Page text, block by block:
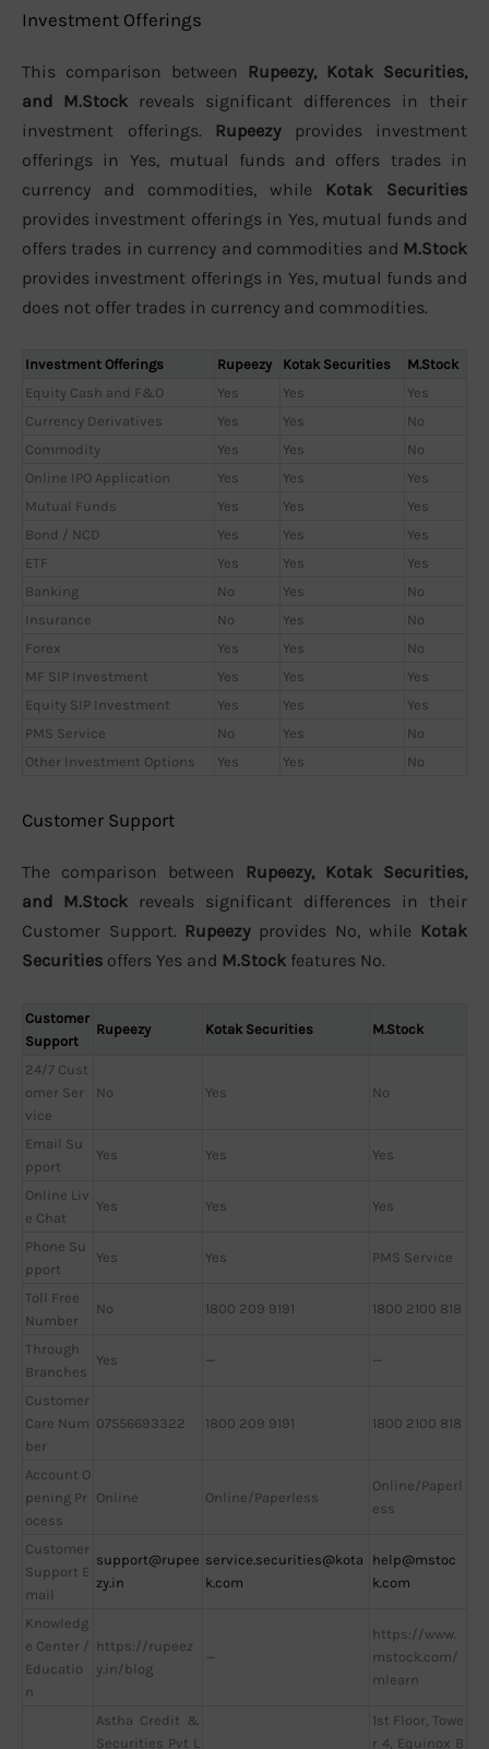
Investment Offerings
This comparison between Rupeezy, Kotak Securities,
and M.Stock reveals significant differences in their
investment offerings. Rupeezyprovides investment
offerings in Yes, mutual funds and offers trades in
currency and commodities, while Kotak Securities
provides investment offerings in Yes, mutual funds and
offers trades in currency and commodities and M.Stock
provides investment offerings in Yes, mutual funds and
does not offer trades in currency and commodities.
Investment Offerings Rupeezy Kotak Securities
M.Stock
Equity Cash and F&O
Yes Yes
Yes
Currency Derivatives
Yes Yes
No
Commodity
Yes Yes
No
Online IPO Application
Yes Yes
Yes
Mutual Funds
Yes Yes
Yes
Bond / NCD
Yes Yes
Yes
ETF
Yes Yes
Yes
Banking
No Yes
No
Insurance
No Yes
No
Forex
Yes Yes
No
MF SIP Investment
Yes Yes
Yes
Equity SIP Investment
Yes Yes
Yes
PMS Service
No Yes
No
Other Investment Options
Yes Yes No
Customer Support
The comparison between Rupeezy, Kotak Securities,
and M.Stock reveals significant differences in their
Customer Support. Rupeezyprovides No, while Kotak
Securities offers Yes and M.Stock features No.
Customer
Support
Rupeezy Kotak Securities M.Stock
24/7 Cust
omer Ser
vice
No Yes No
Email Su
pport
Yes Yes Yes
Online Liv
e Chat
Yes Yes Yes
Phone Su
pport
Yes Yes PMS Service
Toll Free
Number
No 1800 209 9191 1800 2100 818
Through
Branches
Yes — —
Customer
Care Num
ber
07556693322 1800 209 9191 1800 2100 818
Account O
pening Pr
ocess
Online Online/Paperless
Online/Paperl
ess
Customer
Support E
mail
support@rupee
zy.in
service.securities@kota
k.com
help@mstoc
k.com
Knowledg
e Center /
Educatio
n
https://rupeez
y.in/blog
—
https://www.
mstock.com/
mlearn
Astha Credit &
Securities Pvt L
1st Floor, Towe
r 4, Equinox B